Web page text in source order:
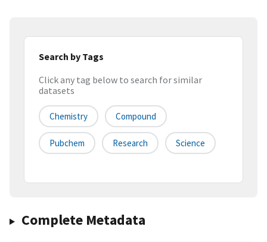
Search by Tags
Click any tag below to search for similar
datasets
Chemistry Compound
Pubchem Research Science
Complete Metadata